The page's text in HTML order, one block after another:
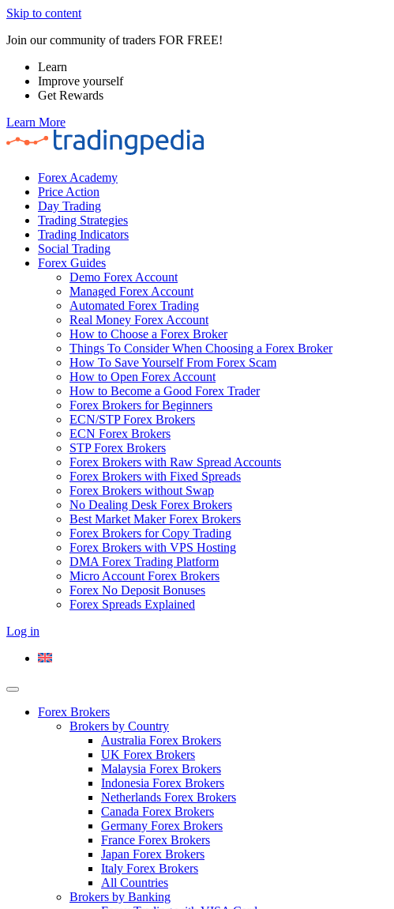
Skip to content
Join our community of traders FOR FREE!
Learn
Improve yourself
Get Rewards
Learn More
Forex Academy
Price Action
Day Trading
Trading Strategies
Trading Indicators
Social Trading
Forex Guides
Demo Forex Account
Managed Forex Account
Automated Forex Trading
Real Money Forex Account
How to Choose a Forex Broker
Things To Consider When Choosing a Forex Broker
How To Save Yourself From Forex Scam
How to Open Forex Account
How to Become a Good Forex Trader
Forex Brokers for Beginners
ECN/STP Forex Brokers
ECN Forex Brokers
STP Forex Brokers
Forex Brokers with Raw Spread Accounts
Forex Brokers with Fixed Spreads
Forex Brokers without Swap
No Dealing Desk Forex Brokers
Best Market Maker Forex Brokers
Forex Brokers for Copy Trading
Forex Brokers with VPS Hosting
DMA Forex Trading Platform
Micro Account Forex Brokers
Forex No Deposit Bonuses
Forex Spreads Explained
Log in
Forex Brokers
Brokers by Country
Australia Forex Brokers
UK Forex Brokers
Malaysia Forex Brokers
Indonesia Forex Brokers
Netherlands Forex Brokers
Canada Forex Brokers
Germany Forex Brokers
France Forex Brokers
Japan Forex Brokers
Italy Forex Brokers
All Countries
Brokers by Banking